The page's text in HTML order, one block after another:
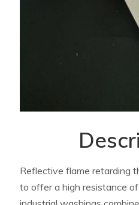
Reflective flame retarding
to offer a high resistance